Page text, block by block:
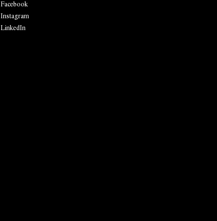
Facebook
Instagram
LinkedIn